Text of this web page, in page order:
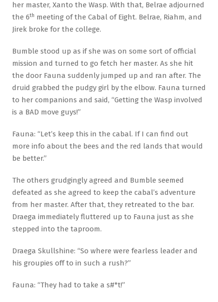
her master, Xanto the Wasp. With that, Belrae adjourned
the 6th meeting of the Cabal of Eight. Belrae, Riahm, and
Jirek broke for the college.
Bumble stood up as if she was on some sort of official
mission and turned to go fetch her master. As she hit
the door Fauna suddenly jumped up and ran after. The
druid grabbed the pudgy girl by the elbow. Fauna turned
to her companions and said, “Getting the Wasp involved
is a BAD move guys!”
Fauna: “Let’s keep this in the cabal. If I can find out
more info about the bees and the red lands that would
be better.”
The others grudgingly agreed and Bumble seemed
defeated as she agreed to keep the cabal’s adventure
from her master. After that, they retreated to the bar.
Draega immediately fluttered up to Fauna just as she
stepped into the taproom.
Draega Skullshine: “So where were fearless leader and
his groupies off to in such a rush?”
Fauna: “They had to take a s#*t!”